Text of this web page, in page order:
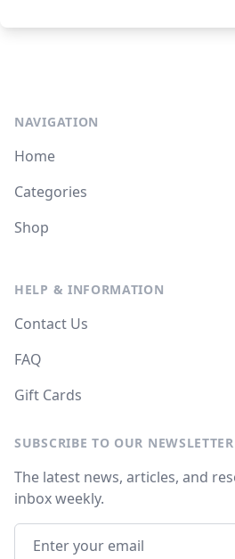
NAVIGATION
Home
Categories
Shop
HELP & INFORMATION
Contact Us
FAQ
Gift Cards
SUBSCRIBE TO OUR NEWSLETTER
The latest news, articles, and
inbox weekly.